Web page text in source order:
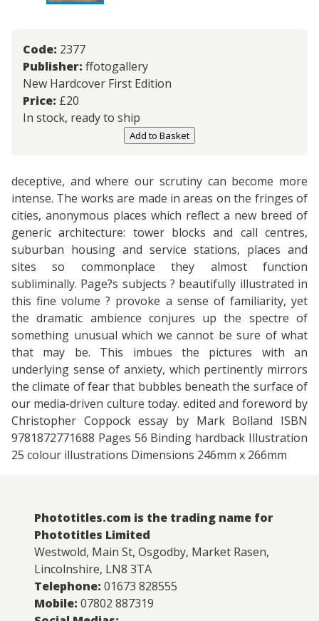
Code: 2377
Publisher: ffotogallery
New Hardcover First Edition
Price: £20
In stock, ready to ship
Add to Basket
deceptive, and where our scrutiny can become more
intense. The works are made in areas on the fringes of
cities, anonymous places which reflect a new breed of
generic architecture: tower blocks and call centres,
suburban housing and service stations, places and
sites so commonplace they almost function
subliminally. Page?s subjects ? beautifully illustrated in
this fine volume ? provoke a sense of familiarity, yet
the dramatic ambience conjures up the spectre of
something unusual which we cannot be sure of what
that may be. This imbues the pictures with an
underlying sense of anxiety, which pertinently mirrors
the climate of fear that bubbles beneath the surface of
our media-driven culture today. edited and foreword by
Christopher Coppock essay by Mark Bolland ISBN
9781872771688 Pages 56 Binding hardback Illustration
25 colour illustrations Dimensions 246mm x 266mm
Phototitles.com is the trading name for
Phototitles Limited
Westwold, Main St, Osgodby, Market Rasen,
Lincolnshire, LN8 3TA
Telephone: 01673 828555
Mobile: 07802 887319